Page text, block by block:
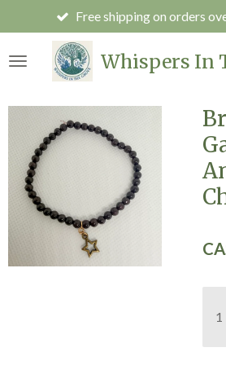
to
main
Whispers In
Free shipping on orders